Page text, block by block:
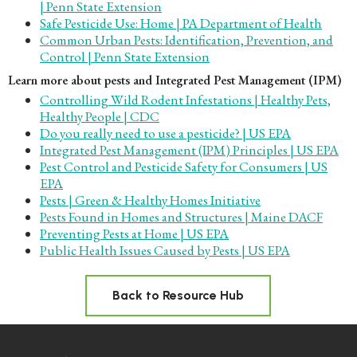
| Penn State Extension
Safe Pesticide Use: Home | PA Department of Health
Common Urban Pests: Identification, Prevention, and
Control | Penn State Extension
Learn more about pests and Integrated Pest Management (IPM)
Controlling Wild Rodent Infestations | Healthy Pets,
Healthy People | CDC
Do you really need to use a pesticide? | US EPA
Integrated Pest Management (IPM) Principles | US EPA
Pest Control and Pesticide Safety for Consumers | US
EPA
Pests | Green & Healthy Homes Initiative
Pests Found in Homes and Structures | Maine DACF
Preventing Pests at Home | US EPA
Public Health Issues Caused by Pests | US EPA
Back to Resource Hub